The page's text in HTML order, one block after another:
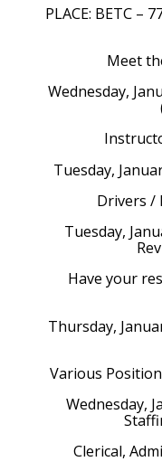
PLACE: BETC –
Meet
Wednesday,
Tuesday,
Drivers /
Tuesday,
Have your
Thursday,
Various
Wednesday,
Clerical,